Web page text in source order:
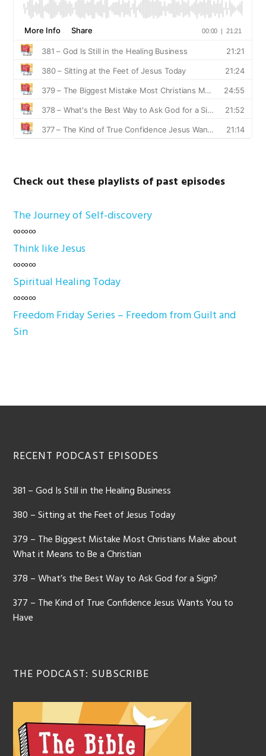
Check out these playlists of past episodes
The Journey of Self-discovery
∞∞∞
Think like Jesus
∞∞∞
Spiritual Healing Today
∞∞∞
Freedom Friday Series – Freedom from Guilt and
Sin
Footer
RECENT PODCAST EPISODES
381 – God Is Still in the Healing Business
380 – Sitting at the Feet of Jesus Today
379 – The Biggest Mistake Most Christians Make about
What it Means to Be a Christian
378 – What’s the Best Way to Ask God for a Sign?
377 – The Kind of True Confidence Jesus Wants You to
Have
THE PODCAST: SUBSCRIBE